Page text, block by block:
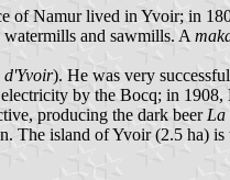
Namur lived in Yvoir; in
and sawmills. A
d'Yvoir). He was very
by the Bocq; in
producing the dark beer La
island of Yvoir (2.5 ha)